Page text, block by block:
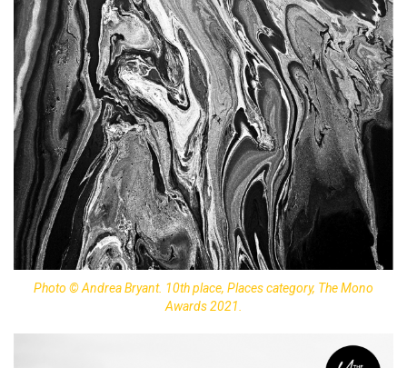
Photo © Andrea Bryant. 10th place, Places category, The Mono
Awards 2021.